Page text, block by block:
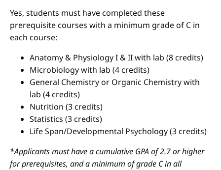
Yes, students must have completed these
prerequisite courses with a minimum grade of C in
each course:
Anatomy & Physiology I & II with lab (8 credits)
Microbiology with lab (4 credits)
General Chemistry or Organic Chemistry with
lab (4 credits)
Nutrition (3 credits)
Statistics (3 credits)
Life Span/Developmental Psychology (3 credits)
*Applicants must have a cumulative GPA of 2.7 or higher
for prerequisites, and a minimum of grade C in all